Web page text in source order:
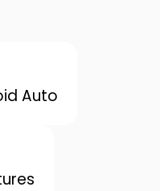
Auto